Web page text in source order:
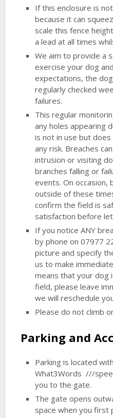
If this enclosure is
because it can
scale this fence
a lead at all times
We aim to provide a
exercise your dog
expectations, the
regularly checked
failures.
This regular
any holes appearing
is not in use but
any risk. Breaches
intrusion or visiting
branches falling or
events. On occasion,
outside of these
confirm the field is
satisfaction before
If you notice ANY
by phone on 07977
picture and specify
us to make
means that your dog
field, please leave
we will reschedule
Please do not climb
Parking and
Parking is located
What3Words ///
you to the gate.
The gate opens
space when you first